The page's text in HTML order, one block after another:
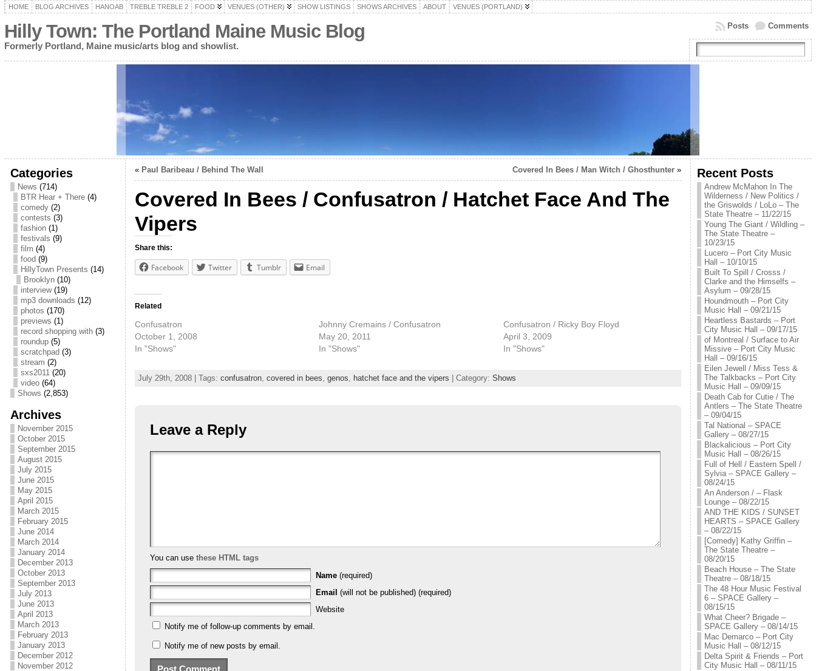
HOME BLOG ARCHIVES HANOAB TREBLE TREBLE 2 FOOD VENUES (OTHER) SHOW LISTINGS SHOWS ARCHIVES ABOUT VENUES (PORTLAND)
Hilly Town: The Portland Maine Music Blog
Formerly Portland, Maine music/arts blog and showlist.
Comments
Posts
Categories
News (714)
BTR Hear + There(4)
comedy(2)
contests (3)
fashion(1)
festivals (9)
film (4)
food (9)
HillyTown Presents (14)
Brooklyn(10)
interview(19)
mp3 downloads (12)
photos (170)
previews (1)
record shopping with(3)
roundup(5)
scratchpad (3)
stream (2)
sxs2011(20)
video(64)
Shows (2,853)
Archives
November 2015
October 2015
September 2015
August 2015
July 2015
June 2015
May 2015
April 2015
March 2015
February 2015
June 2014
March 2014
January 2014
December 2013
October 2013
September 2013
July 2013
June 2013
April 2013
March 2013
February 2013
January 2013
December 2012
November 2012
« Paul Baribeau / Behind The Wall Covered In Bees / Man Witch / Ghosthunter»
Covered In Bees / Confusatron / Hatchet Face And The
Vipers
Share this:
Facebook Twitter Tumblr Email
Related
Confusatron
October 1, 2008
In "Shows"
Johnny Cremains / Confusatron
May 20, 2011
In "Shows"
Confusatron / Ricky Boy Floyd
April 3, 2009
In "Shows"
July 29th, 2008 | Tags: confusatron, covered in bees, genos, hatchet face and the vipers | Category: Shows
Leave a Reply
You can use these HTML tags
Name (required)
Email (will not be published) (required)
Website
Notify me of follow-up comments by email.
Notify me of new posts by email.
Recent Posts
Andrew McMahon In The
Wilderness / New Politics /
the Griswolds / LoLo – The
State Theatre – 11/22/15
Young The Giant / Wildling –
The State Theatre –
10/23/15
Lucero – Port City Music
Hall – 10/10/15
Built To Spill / Crosss /
Clarke and the Himselfs –
Asylum – 09/28/15
Houndmouth – Port City
Music Hall – 09/21/15
Heartless Bastards – Port
City Music Hall – 09/17/15
of Montreal / Surface to Air
Missive – Port City Music
Hall – 09/16/15
Eilen Jewell / Miss Tess &
The Talkbacks – Port City
Music Hall – 09/09/15
Death Cab for Cutie / The
Antlers – The State Theatre
– 09/04/15
Tal National – SPACE
Gallery – 08/27/15
Blackalicious – Port City
Music Hall – 08/26/15
Full of Hell / Eastern Spell /
Sylvia – SPACE Gallery –
08/24/15
An Anderson / – Flask
Lounge – 08/22/15
AND THE KIDS / SUNSET
HEARTS – SPACE Gallery
– 08/22/15
[Comedy] Kathy Griffin –
The State Theatre –
08/20/15
Beach House – The State
Theatre – 08/18/15
The 48 Hour Music Festival
6 – SPACE Gallery –
08/15/15
What Cheer? Brigade –
SPACE Gallery – 08/14/15
Mac Demarco – Port City
Music Hall – 08/12/15
Delta Spirit & Friends – Port
City Music Hall – 08/11/15